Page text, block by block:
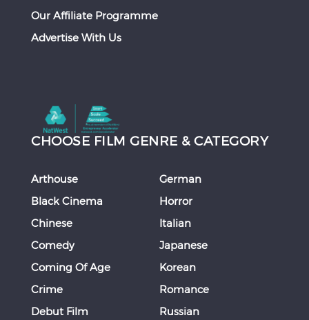
Our Affiliate Programme
Advertise With Us
CHOOSE FILM GENRE & CATEGORY
Arthouse
Black Cinema
Chinese
Comedy
Coming Of Age
Crime
Debut Film
German
Horror
Italian
Japanese
Korean
Romance
Russian